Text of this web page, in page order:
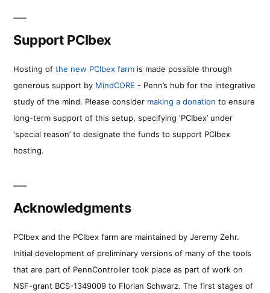
Support PCIbex
Hosting of the new PCIbex farm is made possible through
generous support by MindCORE - Penn’s hub for the integrative
study of the mind. Please consider making a donation to ensure
long-term support of this setup, specifying ‘PCIbex’ under
‘special reason’ to designate the funds to support PCIbex
hosting.
Acknowledgments
PCIbex and the PCIbex farm are maintained by Jeremy Zehr.
Initial development of preliminary versions of many of the tools
that are part of PennController took place as part of work on
NSF-grant BCS-1349009 to Florian Schwarz. The first stages of